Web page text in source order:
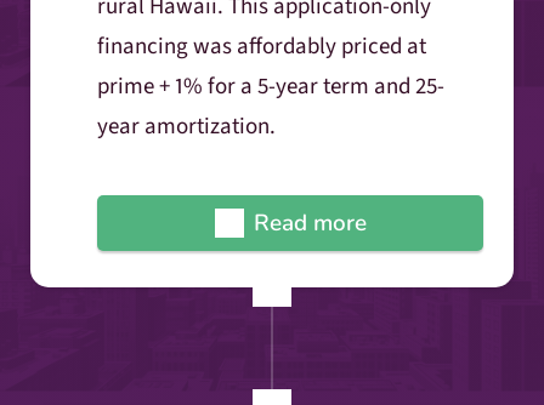
financing was affordably priced at
prime + 1% for a 5-year term and 25-
year amortization.
Read more